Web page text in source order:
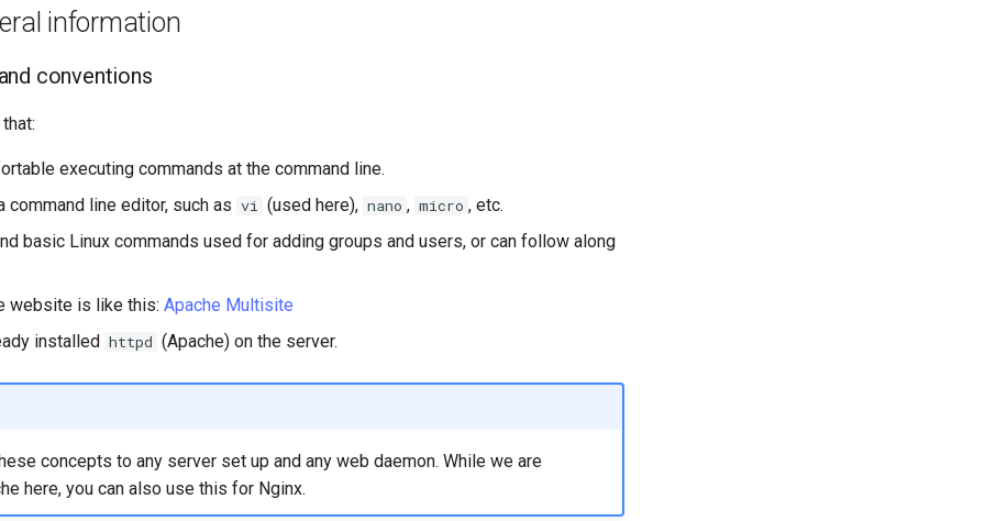
information
conventions
executing commands at the command line.
command line editor, such as vi (used here), nano , micro , etc.
basic Linux commands used for adding groups and users, or can follow along
website is like this: Apache Multisite
installed httpd (Apache) on the server.
concepts to any server set up and any web daemon. While we are
here, you can also use this for Nginx.